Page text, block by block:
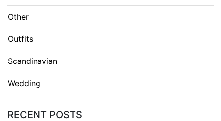
Other
Outfits
Scandinavian
Wedding
RECENT POSTS